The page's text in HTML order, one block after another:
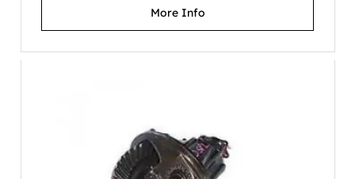
More Info